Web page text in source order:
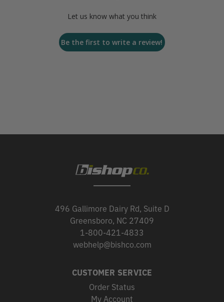
Let us know what you think
Be the first to write a review!
496 Gallimore Dairy Rd, Suite D
Greensboro, NC 27409
1-800-421-4833
webhelp@bishco.com
CUSTOMER SERVICE
Order Status
My Account